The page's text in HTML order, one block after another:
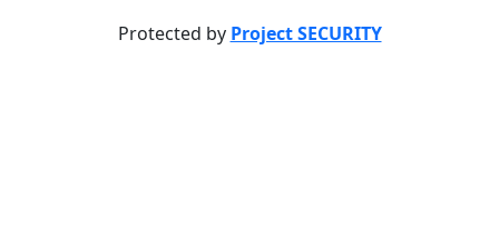
Protected by Project SECURITY